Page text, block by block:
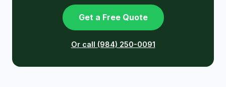
Get a Free Quote
Or call (984) 250-0091